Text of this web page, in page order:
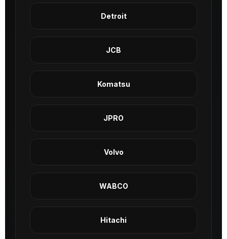
Detroit
JCB
Komatsu
JPRO
Volvo
WABCO
Hitachi